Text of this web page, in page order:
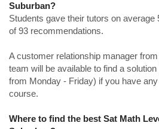
Suburban?
Students gave their tutors on
of 93 recommendations.
A customer relationship manager
team will be available to find a
from Monday - Friday) if you have
course.
Where to find the best Sat Math